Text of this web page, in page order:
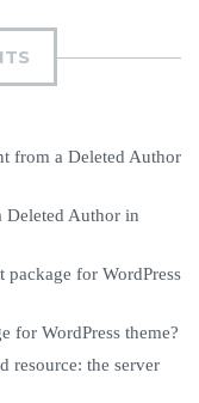
from a Deleted Author
Deleted Author in
for WordPress
for WordPress theme?
resource: the server